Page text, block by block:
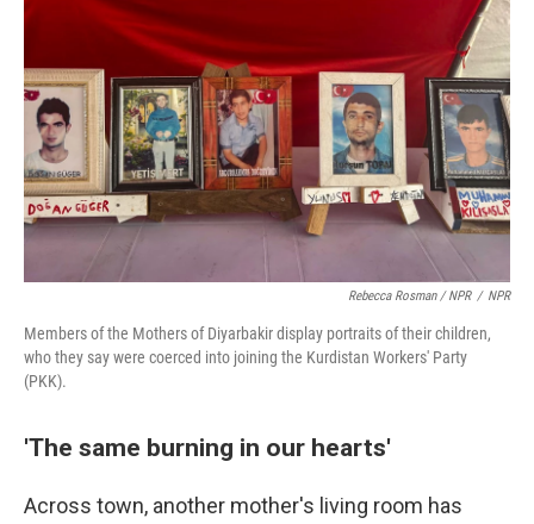
Rebecca Rosman / NPR / NPR
Members of the Mothers of Diyarbakir display portraits of their children,
who they say were coerced into joining the Kurdistan Workers' Party
(PKK).
'The same burning in our hearts'
Across town, another mother's living room has